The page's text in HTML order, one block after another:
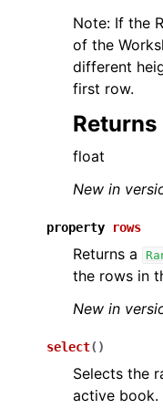
Note: If the
of the
different
first row.
Returns
float
New in
property rows
Returns a
the rows in
New in
select( )
Selects the
active book.